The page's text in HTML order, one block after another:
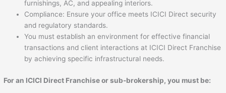
furnishings, AC, and appealing interiors.
Compliance: Ensure your office meets ICICI Direct security
and regulatory standards.
You must establish an environment for effective financial
transactions and client interactions at ICICI Direct Franchise
by achieving specific infrastructural needs.
For an ICICI Direct Franchise or sub-brokership, you must be: